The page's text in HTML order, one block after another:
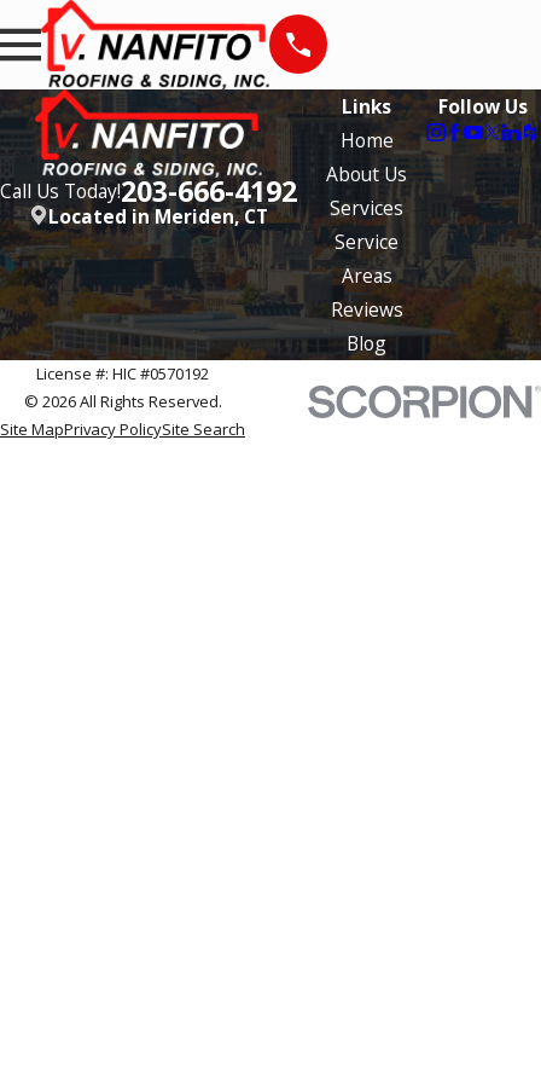
Call Us Today!203-666-4192
Located in Meriden, CT
Links
Home
About Us
Services
Service
Areas
Reviews
Blog
Follow Us
License #: HIC #0570192
© 2026 All Rights Reserved.
Site MapPrivacy PolicySite Search